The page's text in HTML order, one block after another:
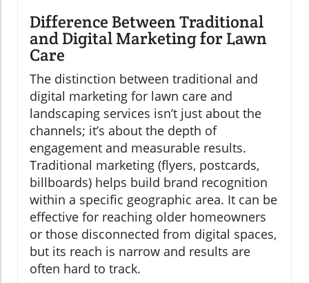
Difference Between Traditional
and Digital Marketing for Lawn
Care
The distinction between traditional and
digital marketing for lawn care and
landscaping services isn’t just about the
channels; it’s about the depth of
engagement and measurable results.
Traditional marketing (flyers, postcards,
billboards) helps build brand recognition
within a specific geographic area. It can be
effective for reaching older homeowners
or those disconnected from digital spaces,
but its reach is narrow and results are
often hard to track.